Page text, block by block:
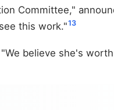
Committee,"
this work."13
believe she's